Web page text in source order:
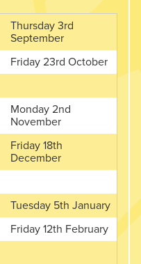
Thursday 3rd
September
Friday 23rd October
Monday 2nd
November
Friday 18th
December
Tuesday 5th January
Friday 12th February